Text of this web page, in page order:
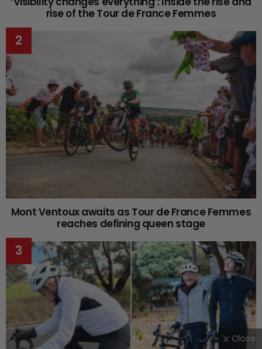
rise of the Tour de France Femmes
Mont Ventoux awaits as Tour de France Femmes
reaches defining queen stage
Close